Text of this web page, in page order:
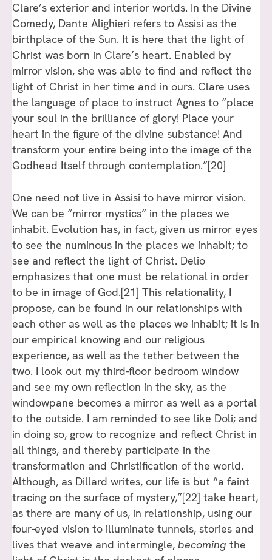
Clare’s exterior and interior worlds. In the Divine
Comedy, Dante Alighieri refers to Assisi as the
birthplace of the Sun. It is here that the light of
Christ was born in Clare’s heart. Enabled by
mirror vision, she was able to find and reflect the
light of Christ in her time and in ours. Clare uses
the language of place to instruct Agnes to “place
your soul in the brilliance of glory! Place your
heart in the figure of the divine substance! And
transform your entire being into the image of the
Godhead Itself through contemplation.”[20]
One need not live in Assisi to have mirror vision.
We can be “mirror mystics” in the places we
inhabit. Evolution has, in fact, given us mirror eyes
to see the numinous in the places we inhabit; to
see and reflect the light of Christ. Delio
emphasizes that one must be relational in order
to be in image of God.[21] This relationality, I
propose, can be found in our relationships with
each other as well as the places we inhabit; it is in
our empirical knowing and our religious
experience, as well as the tether between the
two. I look out my third-floor bedroom window
and see my own reflection in the sky, as the
windowpane becomes a mirror as well as a portal
to the outside. I am reminded to see like Doli; and
in doing so, grow to recognize and reflect Christ in
all things, and thereby participate in the
transformation and Christification of the world.
Although, as Dillard writes, our life is but “a faint
tracing on the surface of mystery,”[22] take heart,
as there are many of us, in relationship, using our
four-eyed vision to illuminate tunnels, stories and
lives that weave and intermingle, becoming the